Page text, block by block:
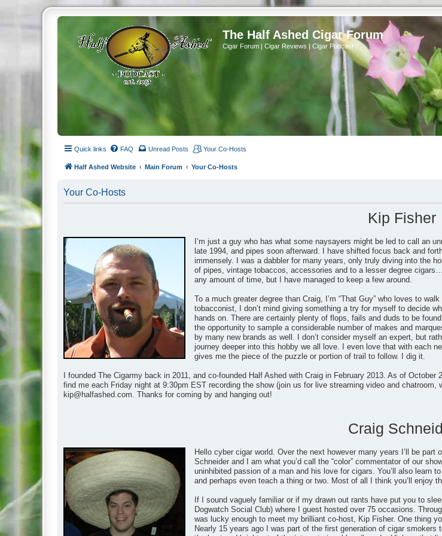
The Half Ashed Cigar Forum
Cigar Forum | Cigar Reviews | Cigar Podcast
Quick links FAQ Unread Posts Your Co-Hosts
Half Ashed Website Main Forum Your Co-Hosts
Your Co-Hosts
Kip Fisher
I’m just a guy who has what some naysayers might be led to call an
late 1994, and pipes soon afterward. I have shifted focus back and
immensely. I was a dabbler for many years, only truly diving into the
of pipes, vintage tobaccos, accessories and to a lesser degree
any amount of time, but I have managed to keep a few around.
To a much greater degree than Craig, I’m “That Guy” who loves to
tobacconist, I don’t mind giving something a try for myself to decide
hands on. There are certainly plenty of flops, fails and duds to be
the opportunity to sample a considerable number of makes and
by many new brands as well. I don’t consider myself an expert, but
journey deeper into this hobby we all love. I even love that with each
gives me the piece of the puzzle or portion of trail to follow. I dig it.
I founded The Cigarmy back in 2011, and co-founded Half Ashed with Craig in February 2013. As of
find me each Friday night at 9:30pm EST recording the show (join us for live streaming video and
kip@halfashed.com. Thanks for coming by and hanging out!
Craig
Hello cyber cigar world. Over the next however many years I’ll be
Schneider and I am what you’d call the “color” commentator of our
uninhibited passion of a man and his love for cigars. You’ll also learn
and perhaps even teach a thing or two. Most of all I think you’ll enjoy
If I sound vaguely familiar or if my drawn out rants have put you to
Dogwatch Social Club) where I guest hosted over 75 occasions.
was lucky enough to meet my brilliant co-host, Kip Fisher. One thing
Nearly 15 years ago I was part of the first generation of cigar